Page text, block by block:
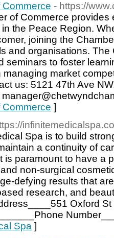
- https://
of Commerce provides
the Peace Region.
joining the
and organisations.
seminars to foster
market
us: 5121 47th Ave
]
Spa is to build
a continuity of
is paramount to have a
non-surgical
defying results that
research, and
Oxford
Spa ]